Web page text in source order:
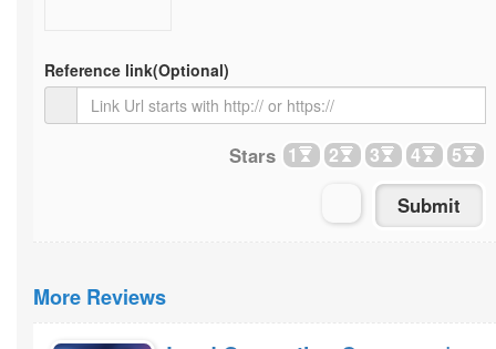
Reference link(Optional)
Stars 1 2 3 4 5
More Reviews